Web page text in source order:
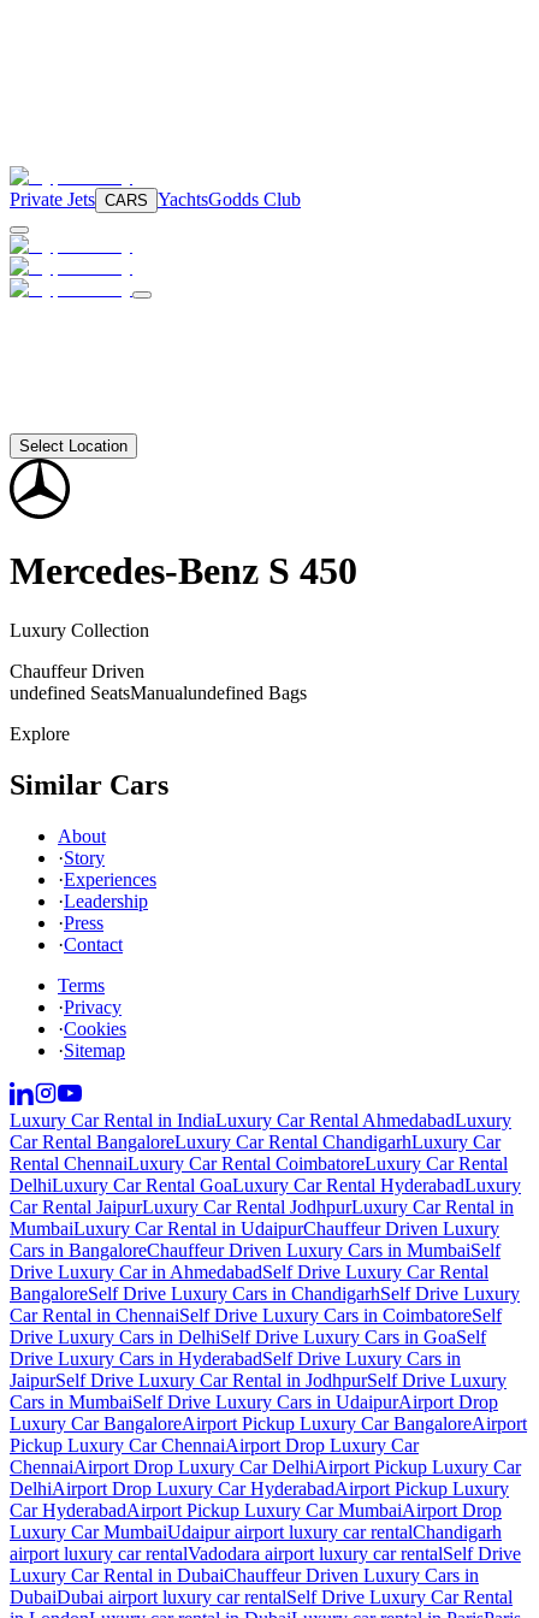
Private Jets CARS YachtsGodds Club
Select Location
Mercedes-Benz S 450
Luxury Collection
Chauffeur Driven
undefined SeatsManualundefined Bags
Explore
Similar Cars
About
·Story
·Experiences
·Leadership
·Press
·Contact
Terms
·Privacy
·Cookies
·Sitemap
Luxury Car Rental in IndiaLuxury Car Rental AhmedabadLuxury
Car Rental BangaloreLuxury Car Rental ChandigarhLuxury Car
Rental ChennaiLuxury Car Rental CoimbatoreLuxury Car Rental
DelhiLuxury Car Rental GoaLuxury Car Rental HyderabadLuxury
Car Rental JaipurLuxury Car Rental JodhpurLuxury Car Rental in
MumbaiLuxury Car Rental in UdaipurChauffeur Driven Luxury
Cars in BangaloreChauffeur Driven Luxury Cars in MumbaiSelf
Drive Luxury Car in AhmedabadSelf Drive Luxury Car Rental
BangaloreSelf Drive Luxury Cars in ChandigarhSelf Drive Luxury
Car Rental in ChennaiSelf Drive Luxury Cars in CoimbatoreSelf
Drive Luxury Cars in DelhiSelf Drive Luxury Cars in GoaSelf
Drive Luxury Cars in HyderabadSelf Drive Luxury Cars in
JaipurSelf Drive Luxury Car Rental in JodhpurSelf Drive Luxury
Cars in MumbaiSelf Drive Luxury Cars in UdaipurAirport Drop
Luxury Car BangaloreAirport Pickup Luxury Car BangaloreAirport
Pickup Luxury Car ChennaiAirport Drop Luxury Car
ChennaiAirport Drop Luxury Car DelhiAirport Pickup Luxury Car
DelhiAirport Drop Luxury Car HyderabadAirport Pickup Luxury
Car HyderabadAirport Pickup Luxury Car MumbaiAirport Drop
Luxury Car MumbaiUdaipur airport luxury car rentalChandigarh
airport luxury car rentalVadodara airport luxury car rentalSelf Drive
Luxury Car Rental in DubaiChauffeur Driven Luxury Cars in
DubaiDubai airport luxury car rentalSelf Drive Luxury Car Rental